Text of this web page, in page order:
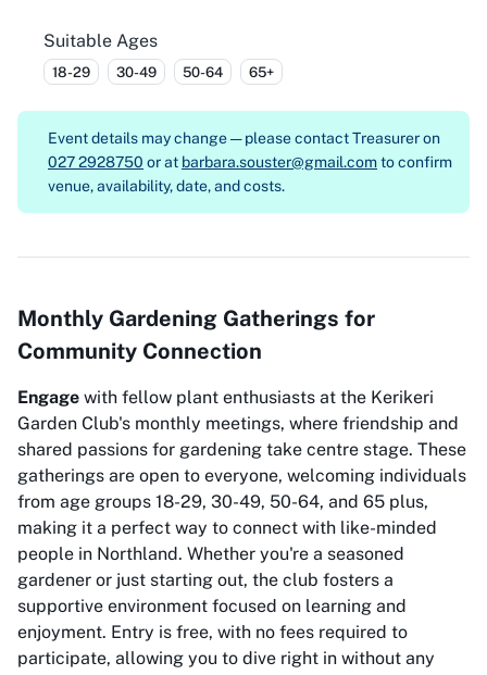
Suitable Ages
18-29 30-49 50-64 65+
Event details may change — please contactTreasurer on
027 2928750 or at barbara.souster@gmail.comto confirm
venue, availability, date, and costs.
Monthly Gardening Gatherings for
Community Connection
Engage with fellow plant enthusiasts at the Kerikeri
Garden Club's monthly meetings, where friendship and
shared passions for gardening take centre stage. These
gatherings are open to everyone, welcoming individuals
from age groups 18-29, 30-49, 50-64, and 65 plus,
making it a perfect way to connect with like-minded
people in Northland. Whether you're a seasoned
gardener or just starting out, the club fosters a
supportive environment focused on learning and
enjoyment. Entry is free, with no fees required to
participate, allowing you to dive right in without any